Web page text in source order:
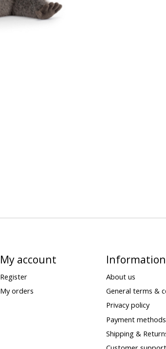
My account
Register
My orders
Information
About us
General terms &
Privacy policy
Payment methods
Shipping &